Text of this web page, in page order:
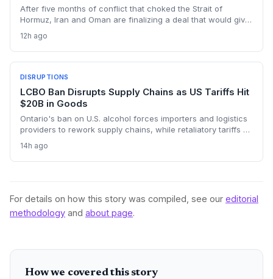
After five months of conflict that choked the Strait of
Hormuz, Iran and Oman are finalizing a deal that would give
operators, this means a new layer of geopolitical risk and
potential rerouting of 21 million barrels per day of oil transit.
12h ago
DISRUPTIONS
LCBO Ban Disrupts Supply Chains as US Tariffs Hit
$20B in Goods
Ontario's ban on U.S. alcohol forces importers and logistics
providers to rework supply chains, while retaliatory tariffs on
friction. The policy is creating shortages and forcing costly
procurement changes.
14h ago
For details on how this story was compiled, see our editorial
methodology and about page.
How we covered this story